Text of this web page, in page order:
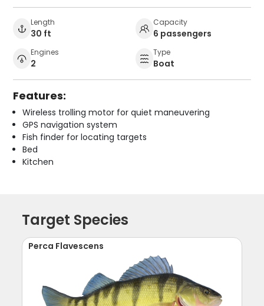
Length
30 ft
Capacity
6 passengers
Engines
2
Type
Boat
Features:
Wireless trolling motor for quiet maneuvering
GPS navigation system
Fish finder for locating targets
Bed
Kitchen
Target Species
Perca Flavescens